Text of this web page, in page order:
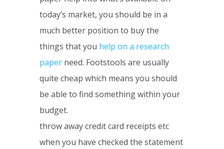
today’s market, you should be in a
much better position to buy the
things that you help on a research
paper need. Footstools are usually
quite cheap which means you should
be able to find something within your
budget.
throw away credit card receipts etc
when you have checked the statement